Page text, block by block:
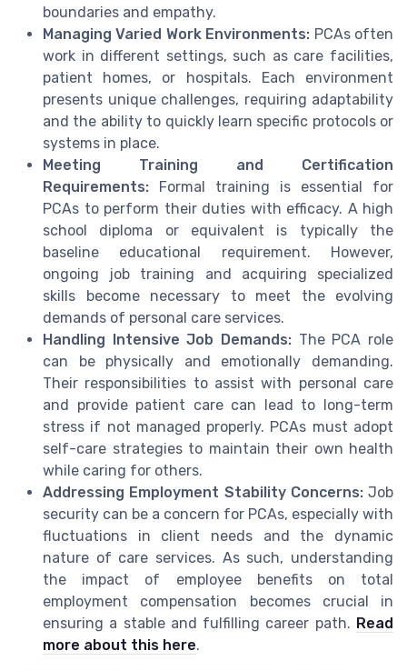
boundaries and empathy.
Managing Varied Work Environments: PCAs often
work in different settings, such as care facilities,
patient homes, or hospitals. Each environment
presents unique challenges, requiring adaptability
and the ability to quickly learn specific protocols or
systems in place.
Meeting Training and Certification
Requirements: Formal training is essential for
PCAs to perform their duties with efficacy. A high
school diploma or equivalent is typically the
baseline educational requirement. However,
ongoing job training and acquiring specialized
skills become necessary to meet the evolving
demands of personal care services.
Handling Intensive Job Demands: The PCA role
can be physically and emotionally demanding.
Their responsibilities to assist with personal care
and provide patient care can lead to long-term
stress if not managed properly. PCAs must adopt
self-care strategies to maintain their own health
while caring for others.
Addressing Employment Stability Concerns:Job
security can be a concern for PCAs, especially with
fluctuations in client needs and the dynamic
nature of care services. As such, understanding
the impact of employee benefits on total
employment compensation becomes crucial in
ensuring a stable and fulfilling career path. Read
more about this here.